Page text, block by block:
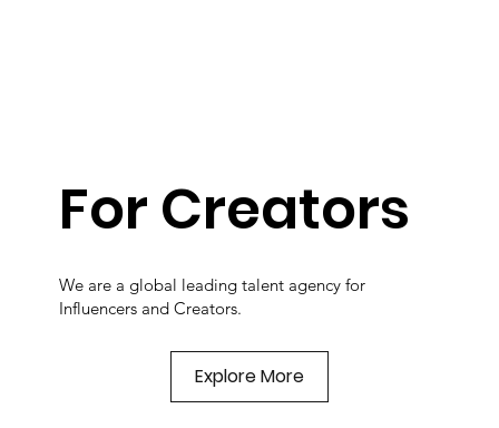
For Creators
We are a global leading talent agency for
Influencers and Creators.
Explore More